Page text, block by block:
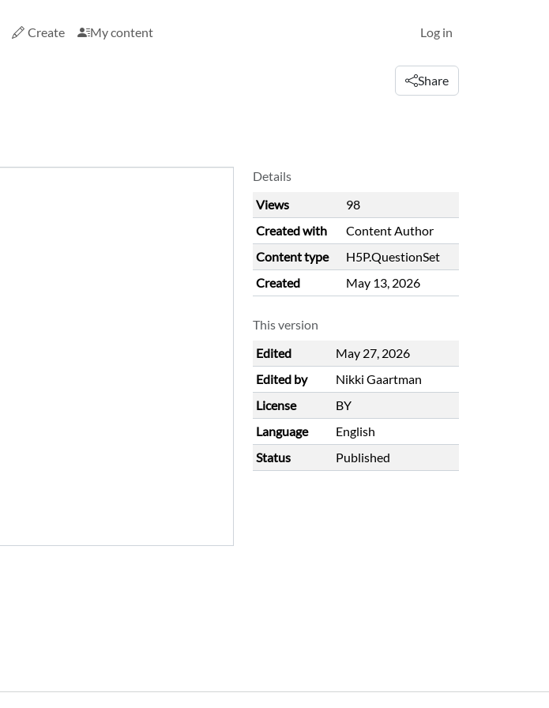
Create My content Log in
Share
Details
Views
98
Created with
Content Author
Content type
H5P.QuestionSet
Created
May 13, 2026
This version
Edited
May 27, 2026
Edited by
Nikki Gaartman
License
BY
Language
English
Status
Published